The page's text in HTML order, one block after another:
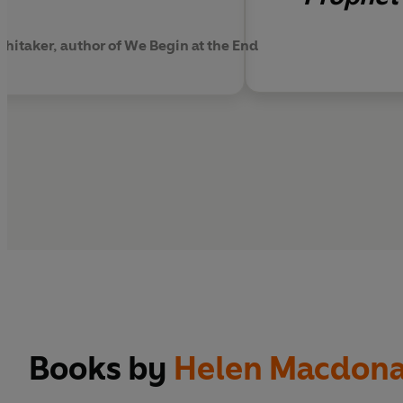
author of We Begin at the End
Books by Helen